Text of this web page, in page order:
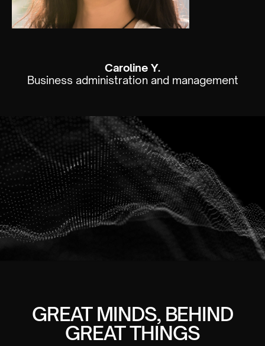
Caroline Y.
Business administration and management
GREAT MINDS, BEHIND
GREAT THINGS